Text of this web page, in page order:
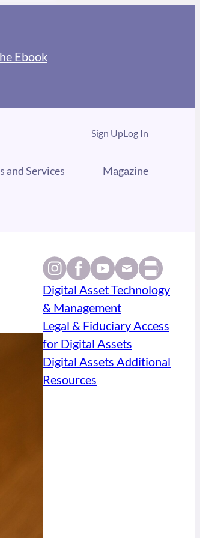
Ebook
Sign UpLog In
and Services Magazine
Digital Asset Technology
& Management
Legal & Fiduciary Access
for Digital Assets
Digital Assets Additional
Resources